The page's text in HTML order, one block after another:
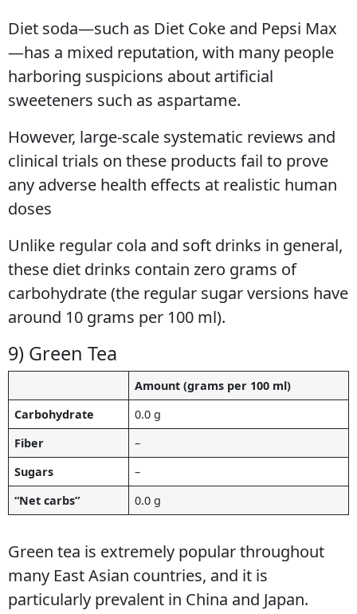
Diet soda—such as Diet Coke and Pepsi Max
—has a mixed reputation, with many people
harboring suspicions about artificial
sweeteners such as aspartame.
However, large-scale systematic reviews and
clinical trials on these products fail to prove
any adverse health effects at realistic human
doses
Unlike regular cola and soft drinks in general,
these diet drinks contain zero grams of
carbohydrate (the regular sugar versions have
around 10 grams per 100 ml).
9) Green Tea
Amount (grams per 100 ml)
Carbohydrate
0.0 g
Fiber
–
Sugars
–
“Net carbs”
0.0 g
Green tea is extremely popular throughout
many East Asian countries, and it is
particularly prevalent in China and Japan.